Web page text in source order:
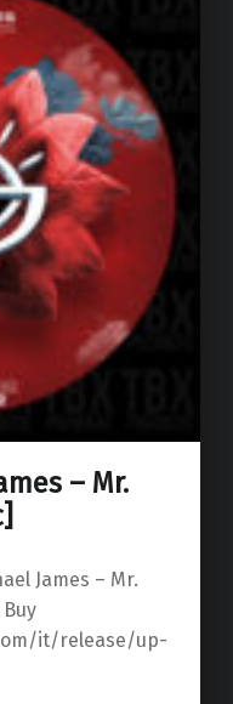
– Mr.
James – Mr.
it/release/up-